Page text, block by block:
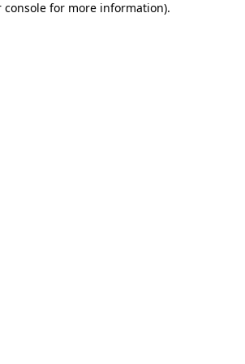
console for more information).